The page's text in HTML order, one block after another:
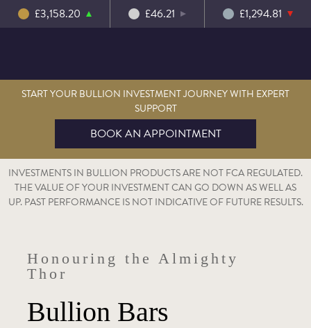
£3,158.20 £46.21 £1,294.81
START YOUR BULLION INVESTMENT JOURNEY WITH EXPERT
SUPPORT
BOOK AN APPOINTMENT
INVESTMENTS IN BULLION PRODUCTS ARE NOT FCA REGULATED.
THE VALUE OF YOUR INVESTMENT CAN GO DOWN AS WELL AS
UP. PAST PERFORMANCE IS NOT INDICATIVE OF FUTURE RESULTS.
Honouring the Almighty
Thor
Bullion Bars